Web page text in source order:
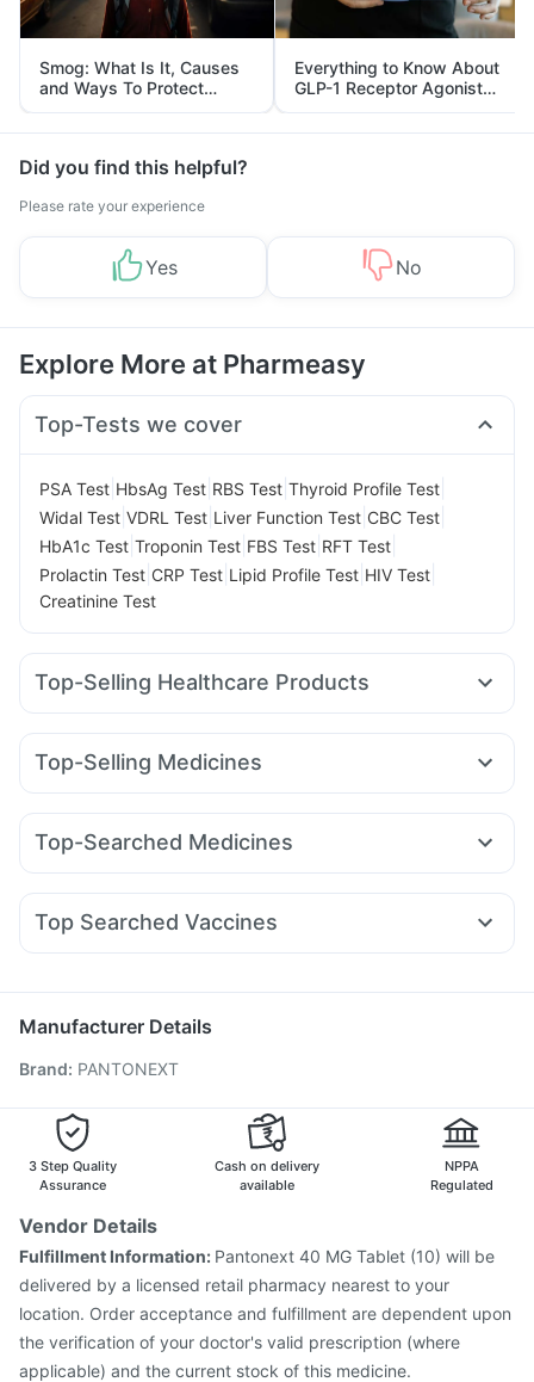
Smog: What Is It, Causes
and Ways To Protect
Yourself From It
Everything to Know About
GLP-1 Receptor Agonist
and Its Role in Weight
Management
Did you find this helpful?
Please rate your experience
Yes No
Explore More at Pharmeasy
Top-Tests we cover
PSA Test HbsAg Test RBS Test Thyroid Profile Test
Widal Test VDRL Test Liver Function Test CBC Test
HbA1c Test Troponin Test FBS Test RFT Test
Prolactin Test CRP Test Lipid Profile Test HIV Test
Creatinine Test
Top-Selling Healthcare Products
Evion 400 mg Prohance Nutrition Drink Dulcoflex 5mg
Cystone Tablet
Himalaya Liv.52 Ds
Cremaffin Syrup
Himalaya Confido Tablets
I Pill Contraceptive Pill
Prega News Pregnancy Test Kit
Top-Selling Medicines
Wegovy 0.25mg Yurpeak 5mg Amoxyclav 625
Erly 6mg Megalis 10 Montek LC
Top-Searched Medicines
Zerodol Sp Sinarest Primolut N Pan D Allegra 120mg
Ondem Syrup Duphaston 10mg
Becosules
Top Searched Vaccines
Boostrix Vaccine Nukovax 13 Vaccine
Biovac A Vaccine
Prevenar 13 Injection
Pneumovax 23 Injection
Vaxigrip NH 2025/2026 Vaccine
Havrix 720 Junior Vaccine
Jeev 3mcg Vaccine
Typbar TCV Injection
Manufacturer Details
Brand: PANTONEXT
3 Step Quality
Assurance
Cash on delivery
available
NPPA
Regulated
Vendor Details
Fulfillment Information: Pantonext 40 MG Tablet (10) will be
delivered by a licensed retail pharmacy nearest to your
location. Order acceptance and fulfillment are dependent upon
the verification of your doctor's valid prescription (where
applicable) and the current stock of this medicine.